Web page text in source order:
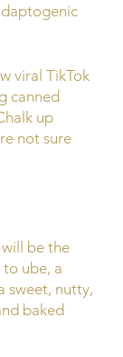
viral TikTok
canned
up
not sure
be the
ube, a
sweet, nutty,
baked